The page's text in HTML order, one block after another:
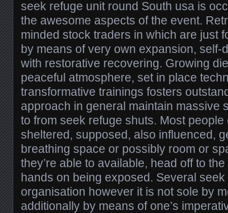
seek refuge unit round South usa is
the awesome aspects of the event.
minded stock traders in which are just
by means of very own expansion, self-
with restorative recovering. Growing
peaceful atmosphere, set in place
transformative trainings fosters
approach in general maintain massive
to from seek refuge shuts. Most
sheltered, supposed, also influenced,
breathing space or possibly room or
they’re able to available, head off to
hands on being exposed. Several
organisation however it is not sole by
additionally by means of one’s